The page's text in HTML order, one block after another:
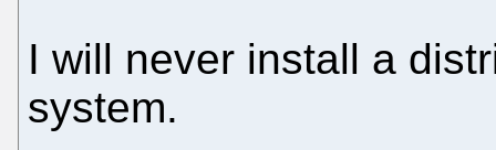
I will never install a
system.